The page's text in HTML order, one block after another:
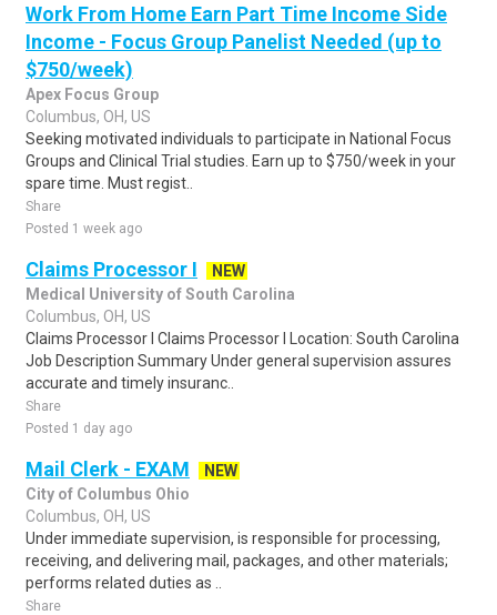
Work From Home Earn Part Time Income Side
Income - Focus Group Panelist Needed (up to
$750/week)
Apex Focus Group
Columbus, OH, US
Seeking motivated individuals to participate in National Focus
Groups and Clinical Trial studies. Earn up to $750/week in your
spare time. Must regist..
Share
Posted 1 week ago
Claims Processor I
NEW
Medical University of South Carolina
Columbus, OH, US
Claims Processor I Claims Processor I Location: South Carolina
Job Description Summary Under general supervision assures
accurate and timely insuranc..
Share
Posted 1 day ago
Mail Clerk - EXAM
NEW
City of Columbus Ohio
Columbus, OH, US
Under immediate supervision, is responsible for processing,
receiving, and delivering mail, packages, and other materials;
performs related duties as ..
Share